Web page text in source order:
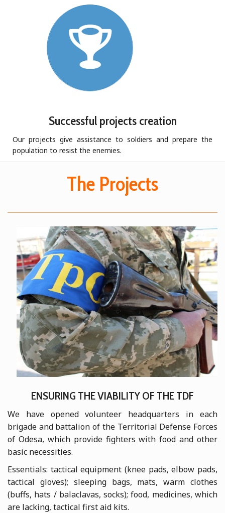
Successful projects creation
Our projects give assistance to soldiers and prepare the
population to resist the enemies.
The Projects
ENSURING THE VIABILITY OF THE TDF
We have opened volunteer headquarters in each
brigade and battalion of the Territorial Defense Forces
of Odesa, which provide fighters with food and other
basic necessities.
Essentials: tactical equipment (knee pads, elbow pads,
tactical gloves); sleeping bags, mats, warm clothes
(buffs, hats / balaclavas, socks); food, medicines, which
are lacking, tactical first aid kits.